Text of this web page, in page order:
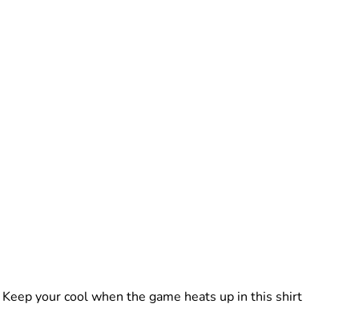
Keep your cool when the game heats up in this shirt